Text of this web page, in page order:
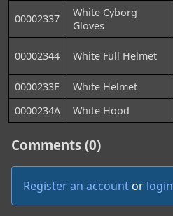
00002337
White Cyborg
Gloves
00002344 White Full Helmet
0000233E
White Helmet
0000234A
White Hood
Comments (0)
Register an account or login